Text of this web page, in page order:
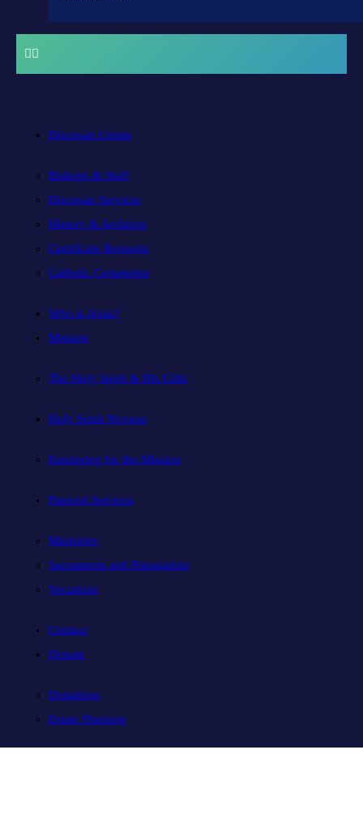
Diocesan Centre
Bishops & Staff
Diocesan Services
History & Archives
Certificate Requests
Catholic Cemeteries
Who is Jesus?
Mission
The Holy Spirit & His Gifts
Holy Spirit Novena
Equipping for the Mission
Pastoral Services
Ministries
Sacraments and Preparation
Vocations
Contact
Donate
Donations
Estate Planning